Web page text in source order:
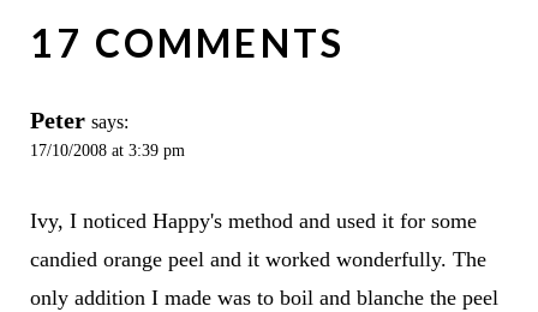
17 COMMENTS
Peter says:
17/10/2008 at 3:39 pm
Ivy, I noticed Happy's method and used it for some
candied orange peel and it worked wonderfully. The
only addition I made was to boil and blanche the peel